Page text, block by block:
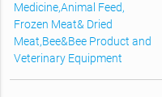
Medicine,Animal Feed,
Frozen Meat& Dried
Meat,Bee&Bee Product and
Veterinary Equipment